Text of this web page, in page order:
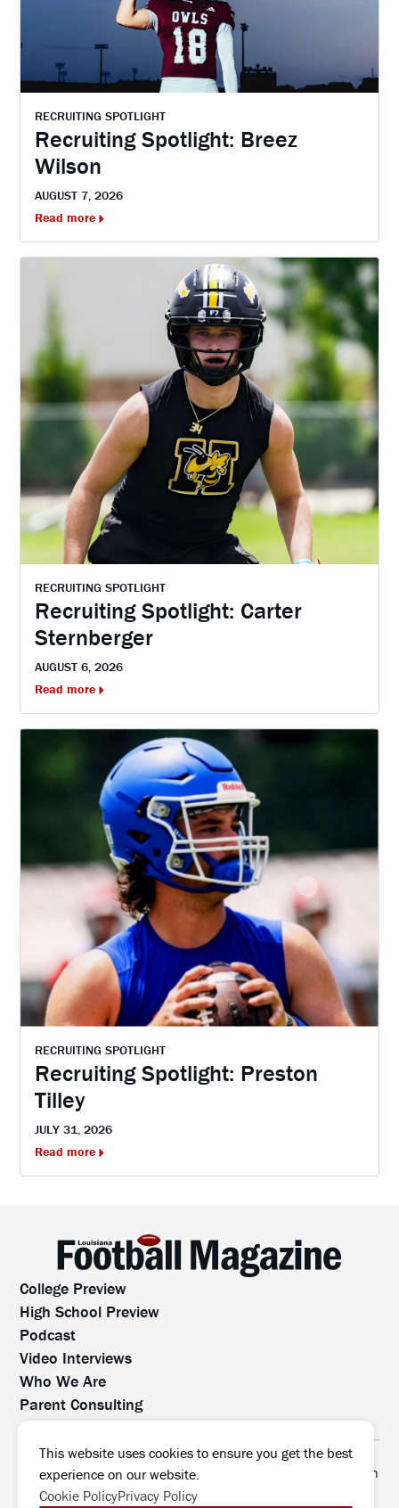
RECRUITING SPOTLIGHT
Recruiting Spotlight: Breez
Wilson
AUGUST 7, 2026
Read more
RECRUITING SPOTLIGHT
Recruiting Spotlight: Carter
Sternberger
AUGUST 6, 2026
Read more
RECRUITING SPOTLIGHT
Recruiting Spotlight: Preston
Tilley
JULY 31, 2026
Read more
College Preview
High School Preview
Podcast
Video Interviews
Who We Are
Parent Consulting
All rights reserved. No part of this website may be
reproduced, distributed, or transmitted without prior written
permission.
This website uses cookies to ensure you get the best
experience on our website.
Cookie PolicyPrivacy Policy